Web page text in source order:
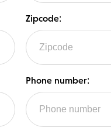
Zipcode:
Phone number: